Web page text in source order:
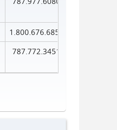
1.800.676.6856
787.772.3451